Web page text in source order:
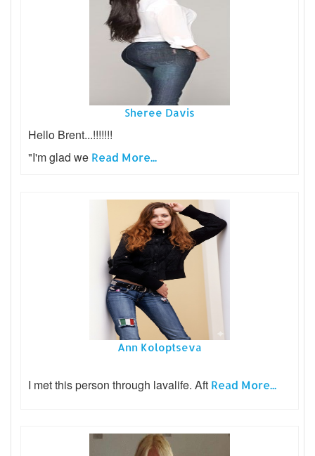
Sheree Davis
Hello Brent...!!!!!!!
"I'm glad we Read More...
Ann Koloptseva
I met this person through lavalife. Aft Read More...